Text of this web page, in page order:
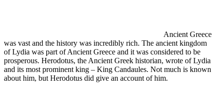
Ancient Greece
was vast and the history was incredibly rich. The ancient kingdom
of Lydia was part of Ancient Greece and it was considered to be
prosperous. Herodotus, the Ancient Greek historian, wrote of Lydia
and its most prominent king – King Candaules. Not much is known
about him, but Herodotus did give an account of him.